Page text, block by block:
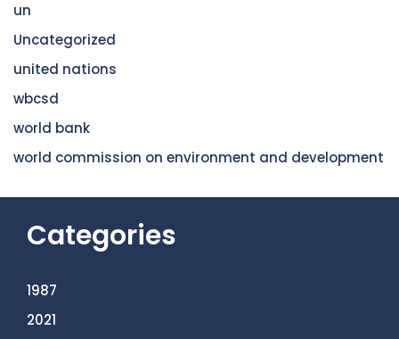
un
Uncategorized
united nations
wbcsd
world bank
world commission on environment and development
Categories
1987
2021